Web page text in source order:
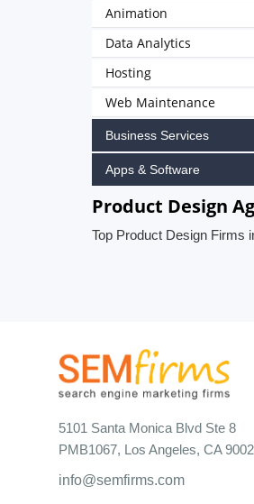
Animation
Data Analytics
Hosting
Web Maintenance
Business Services
Apps & Software
Product Design
Top Product Design Firms
5101 Santa Monica Blvd Ste 8
PMB1067, Los Angeles, CA
info@semfirms.com